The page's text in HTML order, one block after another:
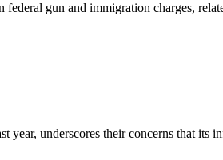
gun and immigration charges,
underscores their concerns that its